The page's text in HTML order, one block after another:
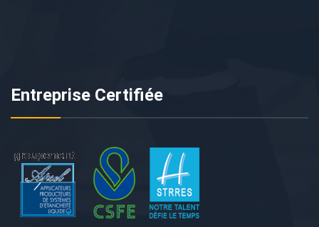
Entreprise Certifiée